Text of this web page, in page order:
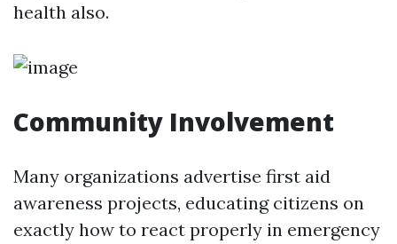
health also.
Community Involvement
Many organizations advertise first aid
awareness projects, educating citizens on
exactly how to react properly in emergency